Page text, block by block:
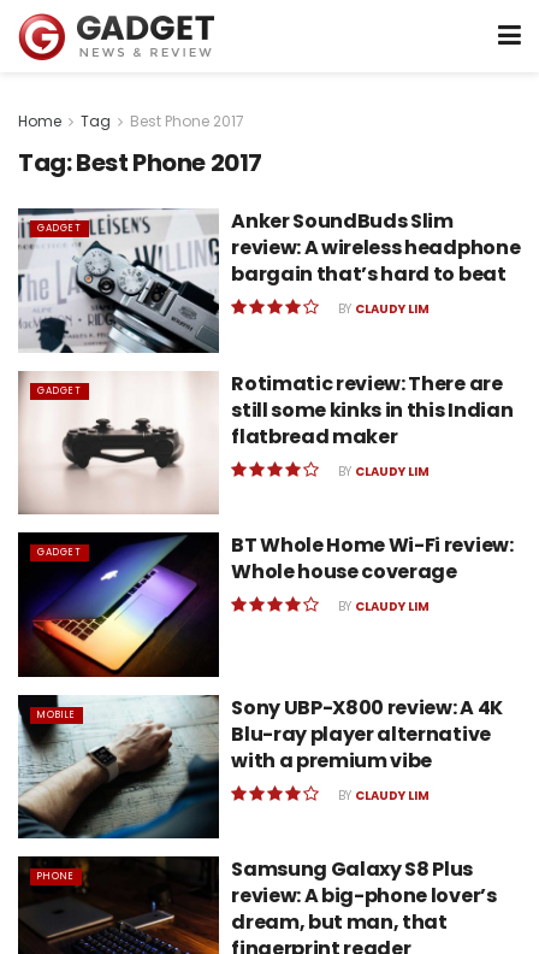
Home Tag Best Phone 2017
Tag:Best Phone 2017
GADGET
Anker SoundBuds Slim
review: A wireless headphone
bargain that’s hard to beat
BY CLAUDY LIM
GADGET
Rotimatic review: There are
still some kinks in this Indian
flatbread maker
BY CLAUDY LIM
GADGET
BT Whole Home Wi-Fi review:
Whole house coverage
BY CLAUDY LIM
MOBILE
Sony UBP-X800 review: A 4K
Blu-ray player alternative
with a premium vibe
BY CLAUDY LIM
PHONE
Samsung Galaxy S8 Plus
review: A big-phone lover’s
dream, but man, that